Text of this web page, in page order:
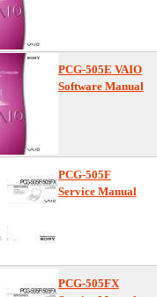
PCG-505E VAIO
Software Manual
PCG-505F
Service Manual
PCG-505FX